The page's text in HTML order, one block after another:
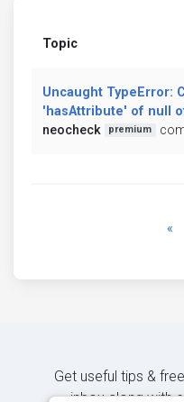
Topic
Uncaught TypeError:
'hasAttribute' of null
neocheck
premium
«
Get useful tips &
inbox along with